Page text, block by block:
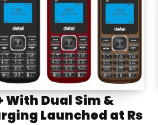
With Dual Sim &
Launched at Rs